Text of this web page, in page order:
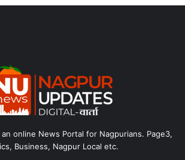
online News Portal for Nagpurians. Page3,
Business, Nagpur Local etc.